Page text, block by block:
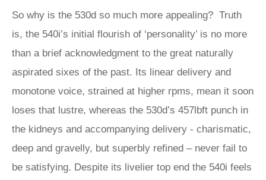
So why is the 530d so much more appealing? Truth
is, the 540i’s initial flourish of ‘personality’ is no more
than a brief acknowledgment to the great naturally
aspirated sixes of the past. Its linear delivery and
monotone voice, strained at higher rpms, mean it soon
loses that lustre, whereas the 530d’s 457lbft punch in
the kidneys and accompanying delivery - charismatic,
deep and gravelly, but superbly refined – never fail to
be satisfying. Despite its livelier top end the 540i feels